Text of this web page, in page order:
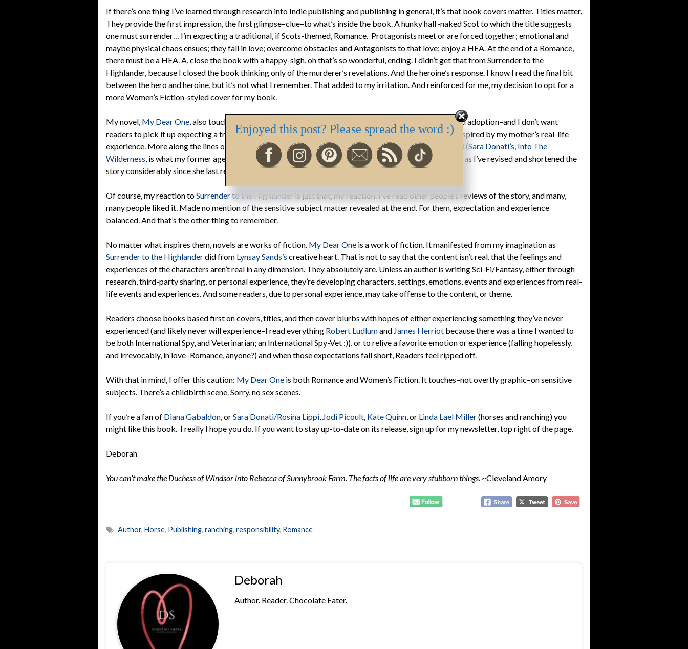
If there’s one thing I’ve learned through research into Indie publishing and publishing in general, it’s that book covers matter. Titles matter.
They provide the first impression, the first glimpse–clue–to what’s inside the book. A hunky half-naked Scot to which the title suggests
one must surrender… I’m expecting a traditional, if Scots-themed, Romance. Protagonists meet or are forced together; emotional and
maybe physical chaos ensues; they fall in love; overcome obstacles and Antagonists to that love; enjoy a HEA. At the end of a Romance,
there must be a HEA. A, close the book with a happy-sigh, oh that’s so wonderful, ending. I didn’t get that from Surrender to the
Highlander, because I closed the book thinking only of the murderer’s revelations. And the heroine’s response. I know I read the final bit
between the hero and heroine, but it’s not what I remember. That added to my irritation. And reinforced for me, my decision to opt for a
more Women’s Fiction-styled cover for my book.
My novel, My Dear One, also touches on delicate subjects–sexual violence, unwanted pregnancy, forced adoption–and I don’t want
readers to pick it up expecting a traditional–pure–Romance. It is a romance. It’s also women’s fiction. Inspired by my mother’s real-life
experience. More along the lines of something you might expect from a Diana Gabaldon, or Sara Donati (Sara Donati’s, Into The
Wilderness, is what my former agent likened My Dear One to, though I can’t say that would still be true, as I’ve revised and shortened the
story considerably since she last read it).
Of course, my reaction toSurrender to the Highlander is just that, my reaction. I’ve read other people’s reviews of the story, and many,
many people liked it. Made no mention of the sensitive subject matter revealed at the end. For them, expectation and experience
balanced. And that’s the other thing to remember.
No matter what inspires them, novels are works of fiction. My Dear One is a work of fiction. It manifested from my imagination as
Surrender to the Highlanderdid from Lynsay Sands’s creative heart. That is not to say that the content isn’t real, that the feelings and
experiences of the characters aren’t real in any dimension. They absolutely are. Unless an author is writing Sci-Fi/Fantasy, either through
research, third-party sharing, or personal experience, they’re developing characters, settings, emotions, events and experiences from real-
life events and experiences. And some readers, due to personal experience, may take offense to the content, or theme.
Readers choose books based first on covers, titles, and then cover blurbs with hopes of either experiencing something they’ve never
experienced (and likely never will experience–I read everything Robert Ludlumand James Herriot because there was a time I wanted to
be both International Spy, and Veterinarian; an International Spy-Vet ;)), or to relive a favorite emotion or experience (falling hopelessly,
and irrevocably, in love–Romance, anyone?) and when those expectations fall short, Readers feel ripped off.
With that in mind, I offer this caution: My Dear One is both Romance and Women’s Fiction. It touches–not overtly graphic–on sensitive
subjects. There’s a childbirth scene. Sorry, no sex scenes.
If you’re a fan of Diana Gabaldon, orSara Donati/Rosina Lippi, Jodi Picoult, Kate Quinn, or Linda Lael Miller(horses and ranching) you
might like this book. I really I hope you do. If you want to stay up-to-date on its release, sign up for my newsletter, top right of the page.
Deborah
You can’t make the Duchess of Windsor into Rebecca of Sunnybrook Farm. The facts of life are very stubborn things. ~Cleveland Amory
Author, Horse, Publishing, ranching, responsibility, Romance
Deborah
Author. Reader. Chocolate Eater.
Enjoyed this post? Please spread the word :)